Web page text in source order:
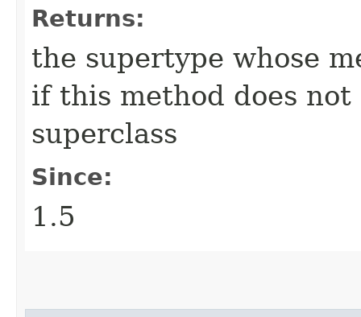
Returns:
the supertype whose
if this method does
superclass
Since:
1.5